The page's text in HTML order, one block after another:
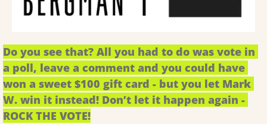
Do you see that? All you had to do was vote in
a poll, leave a comment and you could have
won a sweet $100 gift card - but you let Mark
W. win it instead! Don’t let it happen again -
ROCK THE VOTE!